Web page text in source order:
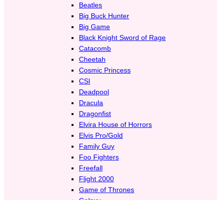
Beatles
Big Buck Hunter
Big Game
Black Knight Sword of Rage
Catacomb
Cheetah
Cosmic Princess
CSI
Deadpool
Dracula
Dragonfist
Elvira House of Horrors
Elvis Pro/Gold
Family Guy
Foo Fighters
Freefall
Flight 2000
Game of Thrones